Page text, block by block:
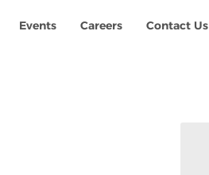
Events Careers Contact Us